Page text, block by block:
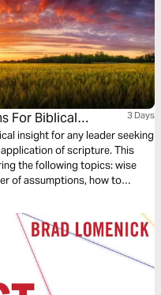
For Biblical
3 Days
insight for any leader seeking
of scripture. This
the following topics: wise
of assumptions, how to
the grace of Jesus